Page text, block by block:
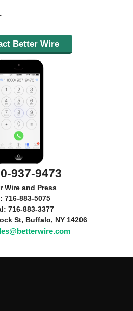
Better Wire
937-9473
Wire and Press
716-883-5075
716-883-3377
St, Buffalo, NY 14206